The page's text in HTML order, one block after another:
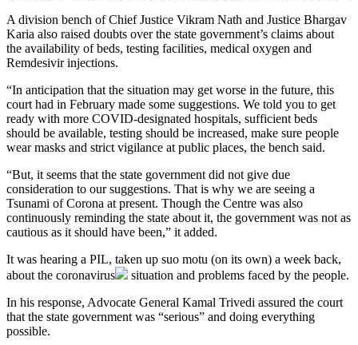
A division bench of Chief Justice Vikram Nath and Justice Bhargav
Karia also raised doubts over the state government’s claims about
the availability of beds, testing facilities, medical oxygen and
Remdesivir injections.
“In anticipation that the situation may get worse in the future, this
court had in February made some suggestions. We told you to get
ready with more COVID-designated hospitals, sufficient beds
should be available, testing should be increased, make sure people
wear masks and strict vigilance at public places, the bench said.
“But, it seems that the state government did not give due
consideration to our suggestions. That is why we are seeing a
Tsunami of Corona at present. Though the Centre was also
continuously reminding the state about it, the government was not as
cautious as it should have been,” it added.
It was hearing a PIL, taken up suo motu (on its own) a week back,
about the coronavirus
situation and problems faced by the people.
In his response, Advocate General Kamal Trivedi assured the court
that the state government was “serious” and doing everything
possible.